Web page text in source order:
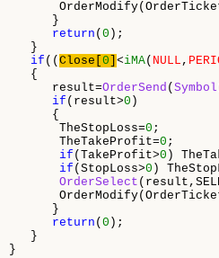
}
return ( 0 );
}
if (( Close[ 0 <iMA( NULL ,
{
result=OrderSend ( Symbol
if (result>0 )
{
TheStopLoss=0 ;
TheTakeProfit=0 ;
if (TakeProfit>0 )
if (StopLoss>0 )
OrderSelect
}
return ( 0 );
}
}